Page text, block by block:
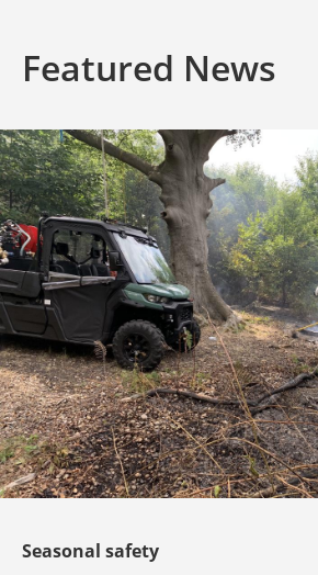
Featured News
Seasonal safety